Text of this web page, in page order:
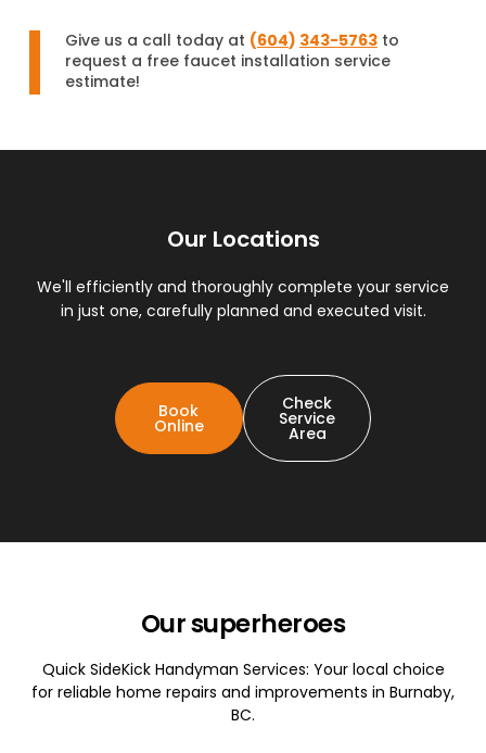
Give us a call today at (604) 343-5763to
request a free faucet installation service
estimate!
Our Locations
We'll efficiently and thoroughly complete your service
in just one, carefully planned and executed visit.
Book
Online
Check
Service
Area
Our superheroes
Quick SideKick Handyman Services: Your local choice
for reliable home repairs and improvements in Burnaby,
BC.